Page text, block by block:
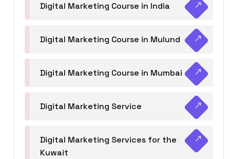
Digital Marketing Course in India
Digital Marketing Course in Mulund
Digital Marketing Course in Mumbai
Digital Marketing Service
Digital Marketing Services for the
Kuwait